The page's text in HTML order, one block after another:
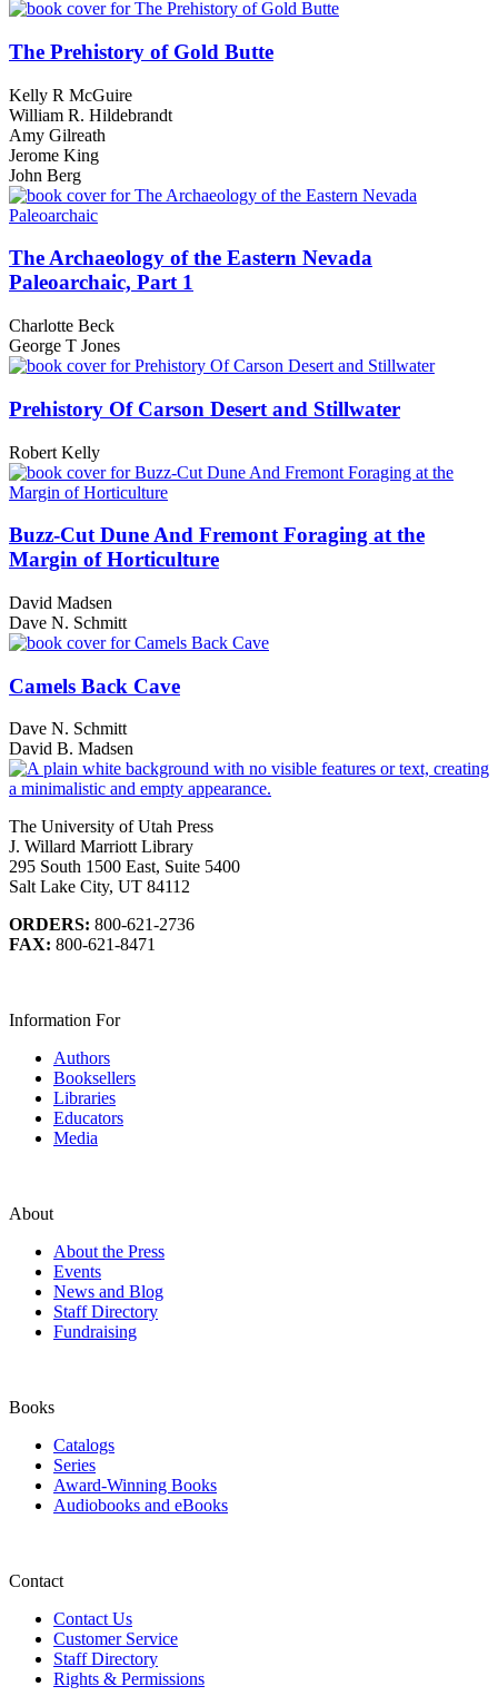
The Prehistory of Gold Butte
Kelly R McGuire
William R. Hildebrandt
Amy Gilreath
Jerome King
John Berg
The Archaeology of the Eastern Nevada
Paleoarchaic, Part 1
Charlotte Beck
George T Jones
Prehistory Of Carson Desert and Stillwater
Robert Kelly
Buzz-Cut Dune And Fremont Foraging at the
Margin of Horticulture
David Madsen
Dave N. Schmitt
Camels Back Cave
Dave N. Schmitt
David B. Madsen
The University of Utah Press
J. Willard Marriott Library
295 South 1500 East, Suite 5400
Salt Lake City, UT 84112
ORDERS: 800-621-2736
FAX: 800-621-8471
Information For
Authors
Booksellers
Libraries
Educators
Media
About
About the Press
Events
News and Blog
Staff Directory
Fundraising
Books
Catalogs
Series
Award-Winning Books
Audiobooks and eBooks
Contact
Contact Us
Customer Service
Staff Directory
Rights & Permissions